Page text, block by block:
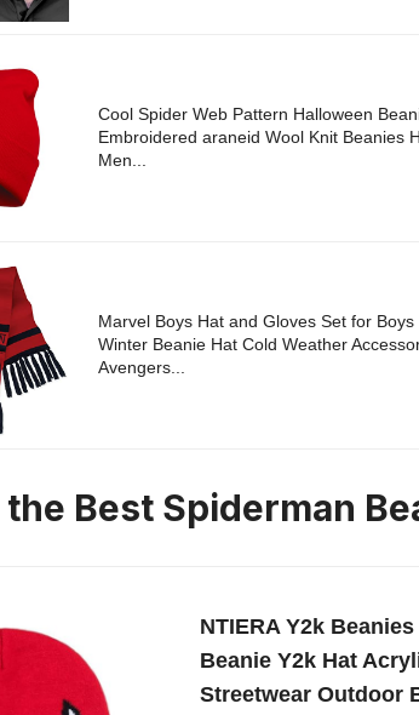
Cool Spider Web Pattern Halloween
Embroidered araneid Wool Knit Beanies
Men...
Marvel Boys Hat and Gloves Set for Boys
Winter Beanie Hat Cold Weather
Avengers...
Best Spiderman
NTIERA Y2k
Beanie Y2k Hat
Streetwear Outdoor